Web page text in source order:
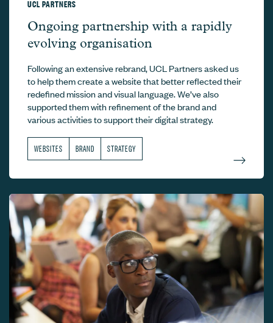
UCL PARTNERS
UCL Partners –
Ongoing partnership with a rapidly
evolving organisation
Following an extensive rebrand, UCL Partners asked us
to help them create a website that better reflected their
redefined mission and visual language. We’ve also
supported them with refinement of the brand and
various activities to support their digital strategy.
WEBSITES BRAND STRATEGY